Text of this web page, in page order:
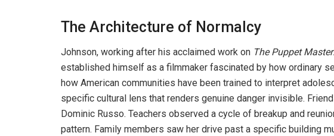
The Architecture of Normalcy
Johnson, working after his acclaimed work on The Puppet
established himself as a filmmaker fascinated by how ordinary
how American communities have been trained to interpret
specific cultural lens that renders genuine danger invisible.
Dominic Russo. Teachers observed a cycle of breakup and
pattern. Family members saw her drive past a specific building